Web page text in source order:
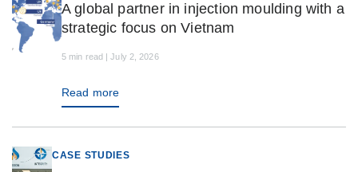
A global partner in injection moulding with a
strategic focus on Vietnam
5 min read | July 2, 2026
Read more
CASE STUDIES